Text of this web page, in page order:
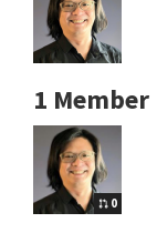
1 Member
0